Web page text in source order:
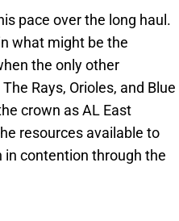
pace over the long haul.
what might be the
the only other
Rays, Orioles, and Blue
crown as AL East
resources available to
contention through the